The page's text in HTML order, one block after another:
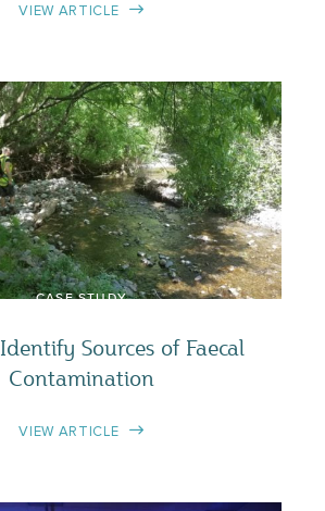
VIEW ARTICLE
CASE STUDY
Sources of Faecal
Contamination
VIEW ARTICLE